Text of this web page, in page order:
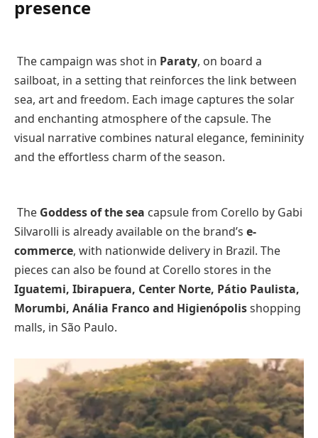
presence
The campaign was shot in Paraty, on board a
sailboat, in a setting that reinforces the link between
sea, art and freedom. Each image captures the solar
and enchanting atmosphere of the capsule. The
visual narrative combines natural elegance, femininity
and the effortless charm of the season.
The Goddess of the sea capsule from Corello by Gabi
Silvarolli is already available on the brand’s e-
commerce, with nationwide delivery in Brazil. The
pieces can also be found at Corello stores in the
Iguatemi, Ibirapuera, Center Norte, Pátio Paulista,
Morumbi, Anália Franco and Higienópolisshopping
malls, in São Paulo.